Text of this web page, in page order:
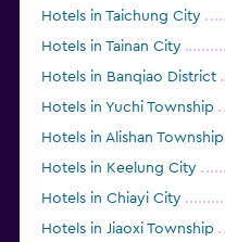
Hotels in Taichung City
Hotels in Tainan City
Hotels in Banqiao District
Hotels in Yuchi Township
Hotels in Alishan Township
Hotels in Keelung City
Hotels in Chiayi City
Hotels in Jiaoxi Township